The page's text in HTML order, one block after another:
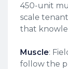
450-unit
scale
that
Muscle:
follow the